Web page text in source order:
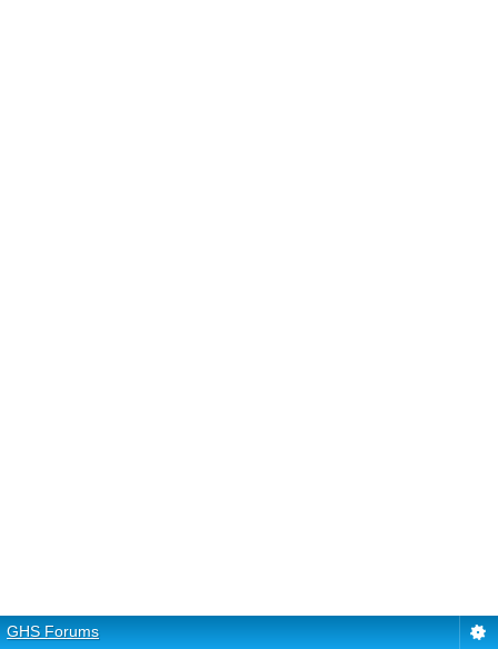
GHS Forums